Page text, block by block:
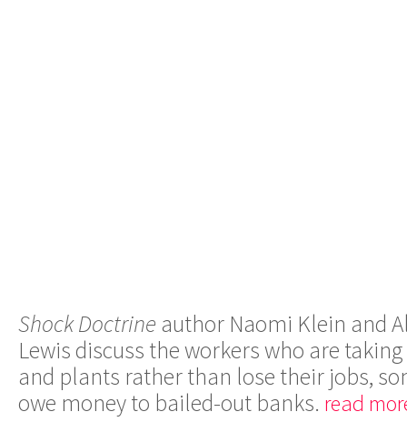
Shock Doctrine author Naomi Klein and
Lewis discuss the workers who are
and plants rather than lose their jobs,
owe money to bailed-out banks. read